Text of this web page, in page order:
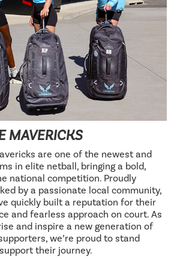
MAVERICKS
are one of the newest and
in elite netball, bringing a bold,
national competition. Proudly
by a passionate local community,
quickly built a reputation for their
and fearless approach on court. As
and inspire a new generation of
we’re proud to stand
their journey.